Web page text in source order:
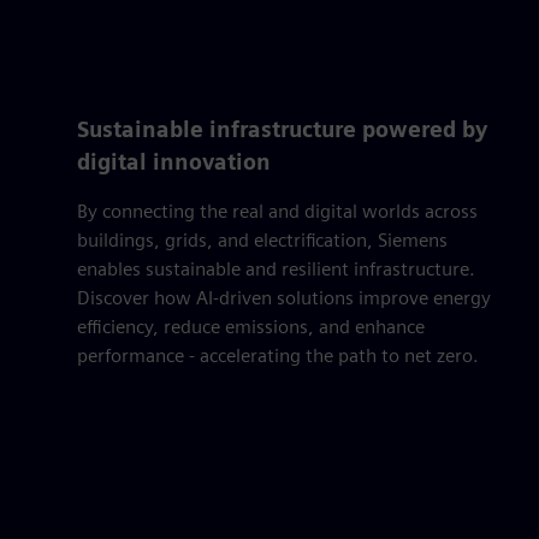
Sustainable infrastructure powered by
digital innovation
By connecting the real and digital worlds across
buildings, grids, and electrification, Siemens
enables sustainable and resilient infrastructure.
Discover how AI-driven solutions improve energy
efficiency, reduce emissions, and enhance
performance - accelerating the path to net zero.